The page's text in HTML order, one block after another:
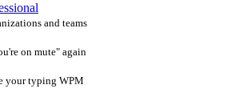
and teams
on mute" again
your typing WPM